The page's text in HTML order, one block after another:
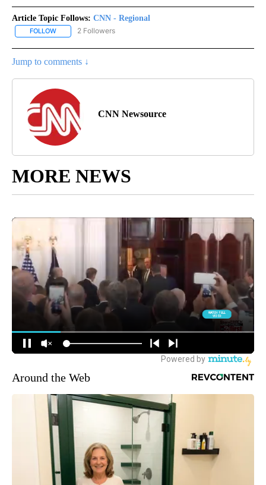
Article Topic Follows: CNN - Regional
FOLLOW FOLLOW "CNN - REGIONAL" TO RECEIVE NOTIFICATIONS ABOUT
2 Followers
Jump to comments ↓
CNN Newsource
MORE NEWS
Around the Web